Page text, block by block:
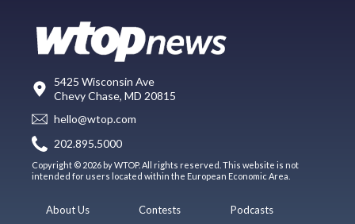
5425 Wisconsin Ave
Chevy Chase, MD 20815
hello@wtop.com
202.895.5000
Copyright © 2026 by WTOP. All rights reserved. This website is not
intended for users located within the European Economic Area.
About Us
Contests
Podcasts